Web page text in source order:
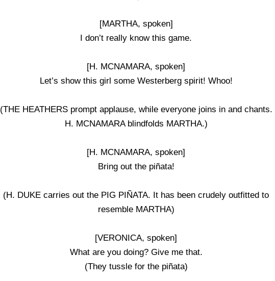
[MARTHA, spoken]
I don’t really know this game.
[H. MCNAMARA, spoken]
Let’s show this girl some Westerberg spirit! Whoo!
(THE HEATHERS prompt applause, while everyone joins in and chants.
H. MCNAMARA blindfolds MARTHA.)
[H. MCNAMARA, spoken]
Bring out the piñata!
(H. DUKE carries out the PIG PIÑATA. It has been crudely outfitted to
resemble MARTHA)
[VERONICA, spoken]
What are you doing? Give me that.
(They tussle for the piñata)